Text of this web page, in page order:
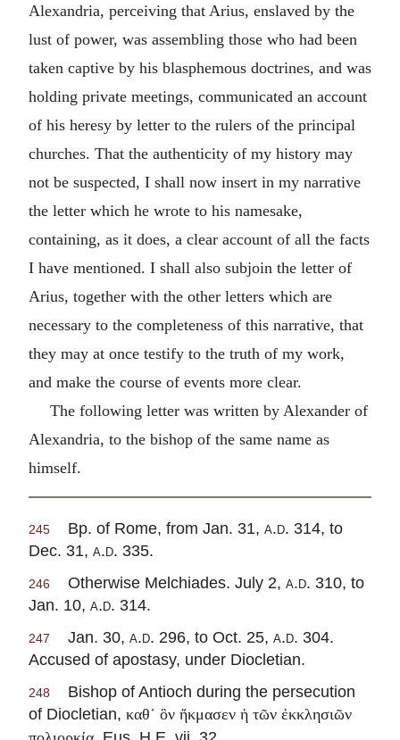
Alexandria, perceiving that Arius, enslaved by the
lust of power, was assembling those who had been
taken captive by his blasphemous doctrines, and was
holding private meetings, communicated an account
of his heresy by letter to the rulers of the principal
churches. That the authenticity of my history may
not be suspected, I shall now insert in my narrative
the letter which he wrote to his namesake,
containing, as it does, a clear account of all the facts
I have mentioned. I shall also subjoin the letter of
Arius, together with the other letters which are
necessary to the completeness of this narrative, that
they may at once testify to the truth of my work,
and make the course of events more clear.
The following letter was written by Alexander of
Alexandria, to the bishop of the same name as
himself.
245 Bp. of Rome, from Jan. 31, a.d. 314, to
Dec. 31, a.d. 335.
246 Otherwise Melchiades. July 2, a.d. 310, to
Jan. 10, a.d. 314.
247 Jan. 30, a.d. 296, to Oct. 25, a.d. 304.
Accused of apostasy, under Diocletian.
248
Bishop of Antioch during the persecution
of Diocletian, καθ᾽ ὃν ἤκμασεν ἡ τῶν ἐκκλησιῶν